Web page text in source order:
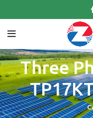
Three